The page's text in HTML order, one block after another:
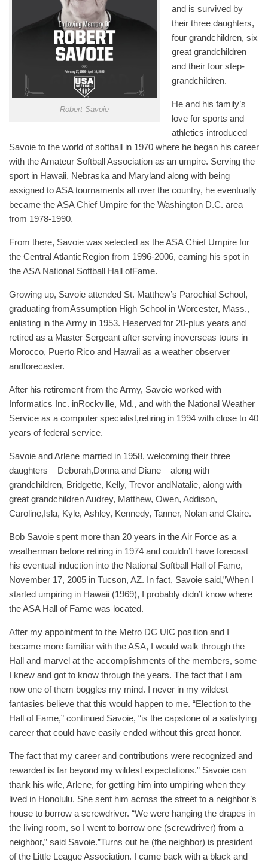
Robert Savoie
and is survived by
their three daughters,
four grandchildren, six
great grandchildren
and their four step-
grandchildren.
He and his family’s
love for sports and
athletics introduced
Savoie to the world of softball in 1970 where he began his career
with the Amateur Softball Association as an umpire. Serving the
sport in Hawaii, Nebraska and Maryland along with being
assigned to ASA tournaments all over the country, he eventually
became the ASA Chief Umpire for the Washington D.C. area
from 1978-1990.
From there, Savoie was selected as the ASA Chief Umpire for
the Central AtlanticRegion from 1996-2006, earning his spot in
the ASA National Softball Hall ofFame.
Growing up, Savoie attended St. Matthew’s Parochial School,
graduating fromAssumption High School in Worcester, Mass.,
enlisting in the Army in 1953. Heserved for 20-plus years and
retired as a Master Sergeant after serving inoverseas tours in
Morocco, Puerto Rico and Hawaii as a weather observer
andforecaster.
After his retirement from the Army, Savoie worked with
Informatics Inc. inRockville, Md., and with the National Weather
Service as a computer specialist,retiring in 1994 with close to 40
years of federal service.
Savoie and Arlene married in 1958, welcoming their three
daughters – Deborah,Donna and Diane – along with
grandchildren, Bridgette, Kelly, Trevor andNatalie, along with
great grandchildren Audrey, Matthew, Owen, Addison,
Caroline,Isla, Kyle, Ashley, Kennedy, Tanner, Nolan and Claire.
Bob Savoie spent more than 20 years in the Air Force as a
weatherman before retiring in 1974 and couldn’t have forecast
his eventual induction into the National Softball Hall of Fame,
November 17, 2005 in Tucson, AZ. In fact, Savoie said,”When I
started umpiring in Hawaii (1969), I probably didn’t know where
the ASA Hall of Fame was located.
After my appointment to the Metro DC UIC position and I
became more familiar with the ASA, I would walk through the
Hall and marvel at the accomplishments of the members, some
I knew and got to know through the years. The fact that I am
now one of them boggles my mind. I never in my wildest
fantasies believe that this would happen to me. “Election to the
Hall of Fame,” continued Savoie, “is the capstone of a satisfying
career that could have easily ended without this great honor.
The fact that my career and contributions were recognized and
rewarded is far beyond my wildest expectations.” Savoie can
thank his wife, Arlene, for getting him into umpiring when they
lived in Honolulu. She sent him across the street to a neighbor’s
house to borrow a screwdriver. “We were hanging the drapes in
the living room, so I went to borrow one (screwdriver) from a
neighbor,” said Savoie.”Turns out he (the neighbor) is president
of the Little League Association. I came back with a black and